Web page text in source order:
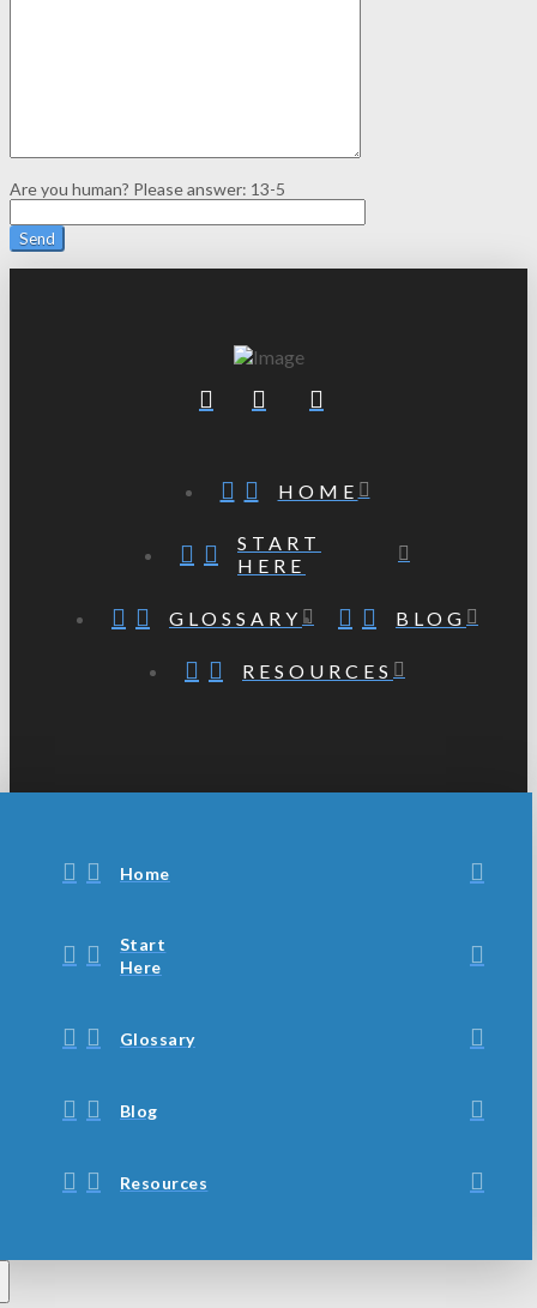
Are you human? Please answer: 13-5
HOME
START
HERE
GLOSSARY BLOG
RESOURCES
Home
Start
Here
Glossary
Blog
Resources